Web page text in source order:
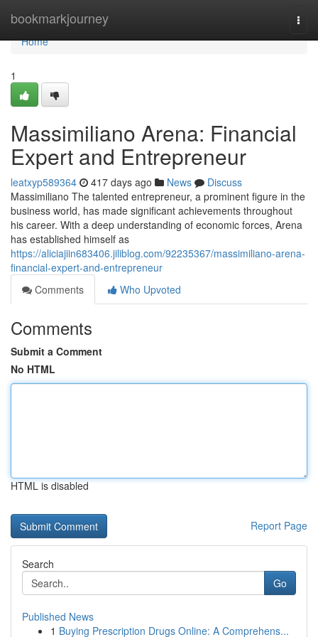
bookmarkjourney
Home
Home
1
Massimiliano Arena: Financial
Expert and Entrepreneur
leatxyp589364 417 days ago News
Discuss
Massimiliano The talented entrepreneur, a prominent figure in the
business world, has made significant achievements throughout
his career. With a deep understanding of economic forces, Arena
has established himself as
https://aliciajiin683406.jiliblog.com/92235367/massimiliano-arena-
financial-expert-and-entrepreneur
Comments
Who Upvoted
Comments
Submit a Comment
No HTML
HTML is disabled
Report Page
Search
Go
Published News
1 Buying Prescription Drugs Online: A Comprehens...